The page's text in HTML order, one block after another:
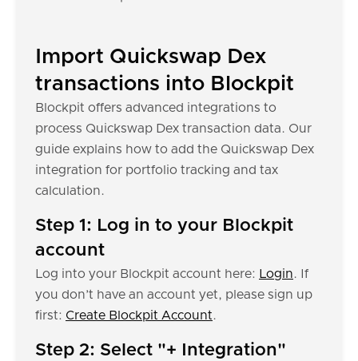
Import Quickswap Dex
transactions into Blockpit
Blockpit offers advanced integrations to
process Quickswap Dex transaction data. Our
guide explains how to add the Quickswap Dex
integration for portfolio tracking and tax
calculation.
Step 1: Log in to your Blockpit
account
Log into your Blockpit account here: Login. If
you don’t have an account yet, please sign up
first: Create Blockpit Account.
Step 2: Select "+ Integration"